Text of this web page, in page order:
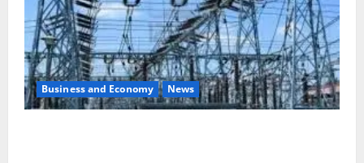
Business and Economy News